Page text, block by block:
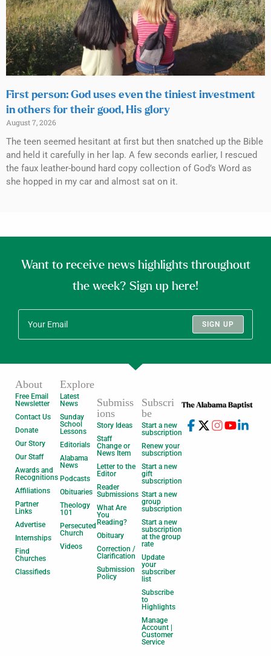
First person: God uses even the tiniest investment
in others for their good, His glory
August 7, 2026
The teen seemed hesitant at first but then snatched up the Bible
and held it carefully in her lap. A few seconds earlier, I rescued
the faux leather-bound hard copy collection of God’s Word as
she hopped in my car and almost sat on it.
Want to receive news highlights throughout
the week? Sign up here!
SIGN UP
About
Free Email
Newsletter
Contact Us
Donate
Our Story
Our Staff
Awards and
Recognitions
Affiliations
Partner
Links
Advertise
Internships
Find
Churches
Classifieds
Explore
Latest
News
Sunday
School
Lessons
Editorials
Alabama
News
Podcasts
Obituaries
Theology
101
Persecuted
Church
Videos
Submiss
ions
Story Ideas
Staff
Change or
News Item
Letter to the
Editor
Reader
Submissions
What Are
You
Reading?
Obituary
Correction /
Clarification
Submission
Policy
Subscri
be
Start a new
subscription
Renew your
subscription
Start a new
gift
subscription
Start a new
group
subscription
Start a new
subscription
at the group
rate
Update
your
subscriber
list
Subscribe
to
Highlights
Manage
Account |
Customer
Service